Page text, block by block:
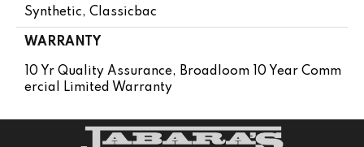
Synthetic, Classicbac
WARRANTY
10 Yr Quality Assurance, Broadloom 10 Year Comm
Ercial Limited Warranty